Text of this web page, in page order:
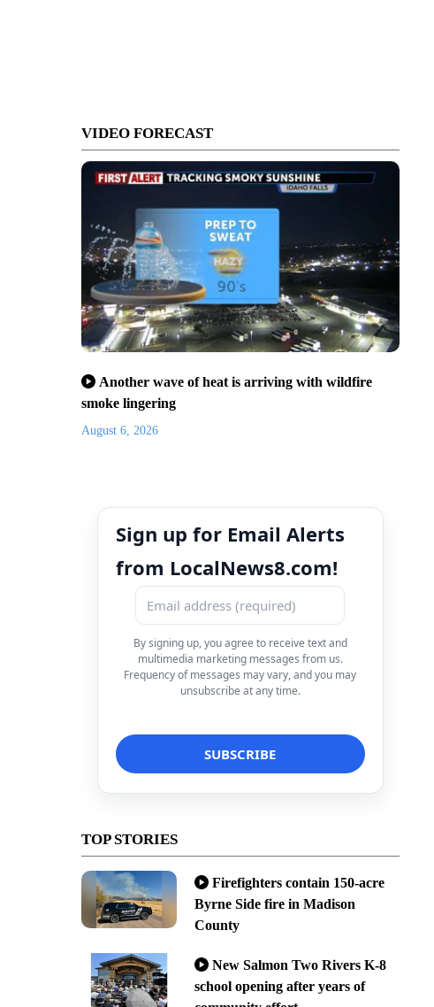
VIDEO FORECAST
Another wave of heat is arriving with wildfire
smoke lingering
August 6, 2026
Sign up for Email Alerts
from LocalNews8.com!
By signing up, you agree to receive text and
multimedia marketing messages from us.
Frequency of messages may vary, and you may
unsubscribe at any time.
TOP STORIES
Firefighters contain 150-acre
Byrne Side fire in Madison
County
New Salmon Two Rivers K-8
school opening after years of